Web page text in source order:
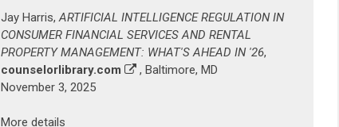
Jay Harris,ARTIFICIAL INTELLIGENCE REGULATION IN
CONSUMER FINANCIAL SERVICES AND RENTAL
PROPERTY MANAGEMENT: WHAT'S AHEAD IN '26,
counselorlibrary.com
, Baltimore, MD
November 3, 2025
More details